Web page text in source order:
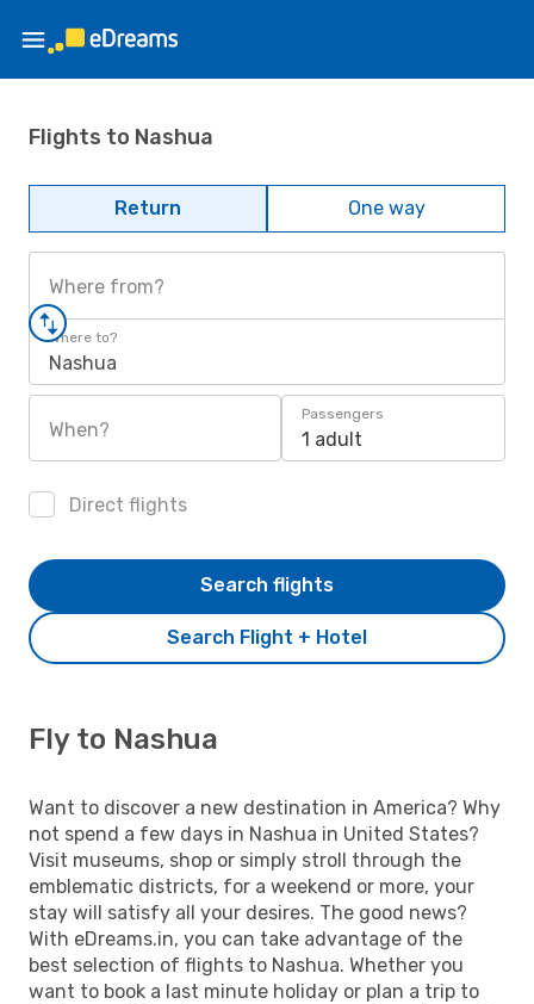
Flights to Nashua
Return One way
Where from?
Where to?
Nashua
When?
Passengers
1 adult
Direct flights
Search Flight + Hotel
Search flights
Fly to Nashua
Want to discover a new destination in America? Why
not spend a few days in Nashua in United States?
Visit museums, shop or simply stroll through the
emblematic districts, for a weekend or more, your
stay will satisfy all your desires. The good news?
With eDreams.in, you can take advantage of the
best selection of flights to Nashua. Whether you
want to book a last minute holiday or plan a trip to